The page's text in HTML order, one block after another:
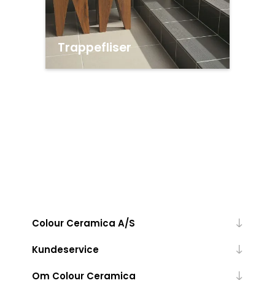
Trappefliser
Colour Ceramica A/S
Kundeservice
Om Colour Ceramica